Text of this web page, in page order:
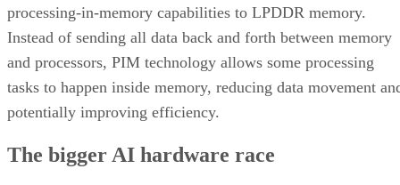
processing-in-memory capabilities to LPDDR memory.
Instead of sending all data back and forth between memory
and processors, PIM technology allows some processing
tasks to happen inside memory, reducing data movement
potentially improving efficiency.
The bigger AI hardware race